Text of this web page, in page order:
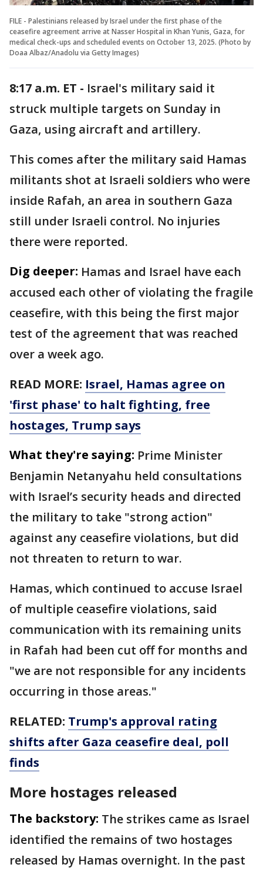
FILE - Palestinians released by Israel under the first phase of the
ceasefire agreement arrive at Nasser Hospital in Khan Yunis, Gaza, for
medical check-ups and scheduled events on October 13, 2025. (Photo by
Doaa Albaz/Anadolu via Getty Images)
8:17 a.m. ET - Israel's military said it
struck multiple targets on Sunday in
Gaza, using aircraft and artillery.
This comes after the military said Hamas
militants shot at Israeli soldiers who were
inside Rafah, an area in southern Gaza
still under Israeli control. No injuries
there were reported.
Dig deeper: Hamas and Israel have each
accused each other of violating the fragile
ceasefire, with this being the first major
test of the agreement that was reached
over a week ago.
READ MORE: Israel, Hamas agree on
'first phase' to halt fighting, free
hostages, Trump says
What they're saying: Prime Minister
Benjamin Netanyahu held consultations
with Israel’s security heads and directed
the military to take "strong action"
against any ceasefire violations, but did
not threaten to return to war.
Hamas, which continued to accuse Israel
of multiple ceasefire violations, said
communication with its remaining units
in Rafah had been cut off for months and
"we are not responsible for any incidents
occurring in those areas."
RELATED: Trump's approval rating
shifts after Gaza ceasefire deal, poll
finds
More hostages released
The backstory: The strikes came as Israel
identified the remains of two hostages
released by Hamas overnight. In the past